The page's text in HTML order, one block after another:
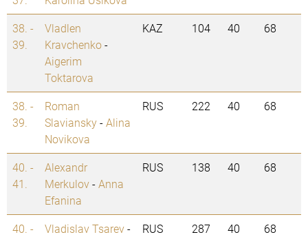
38. -
39.
Vladlen
Kravchenko-
Aigerim
Toktarova
KAZ 104 40 68
38. -
39.
Roman
Slaviansky-Alina
Novikova
RUS 222 40 68
40. -
41.
Alexandr
Merkulov-Anna
Efanina
RUS 138 40 68
40. -
Vladislav Tsarev-
RUS 287 40 68